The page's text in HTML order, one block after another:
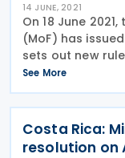
14 JUNE, 2021
On 18 June
(MoF) has
sets out new
in Vietnam. The
listed below:
See More
Costa Rica:
resolution on